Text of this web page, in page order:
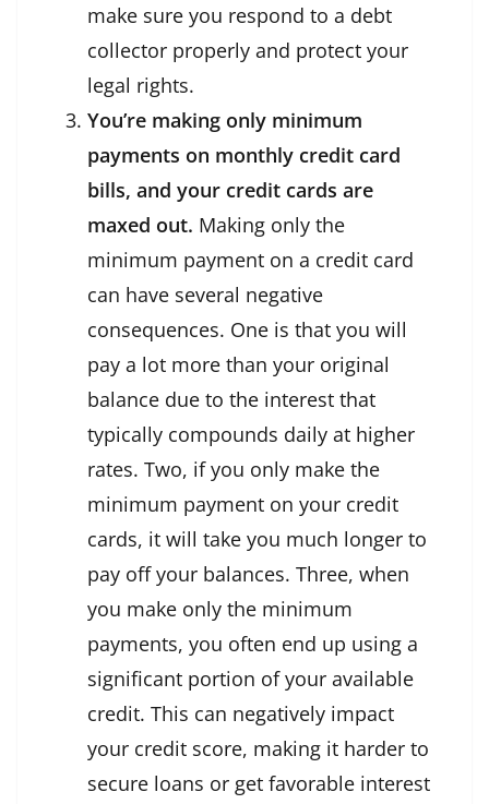
make sure you respond to a debt
collector properly and protect your
legal rights.
You’re making only minimum
payments on monthly credit card
bills, and your credit cards are
maxed out. Making only the
minimum payment on a credit card
can have several negative
consequences. One is that you will
pay a lot more than your original
balance due to the interest that
typically compounds daily at higher
rates. Two, if you only make the
minimum payment on your credit
cards, it will take you much longer to
pay off your balances. Three, when
you make only the minimum
payments, you often end up using a
significant portion of your available
credit. This can negatively impact
your credit score, making it harder to
secure loans or get favorable interest